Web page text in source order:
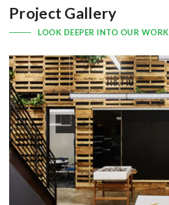
Project Gallery
LOOK DEEPER INTO OUR WORK